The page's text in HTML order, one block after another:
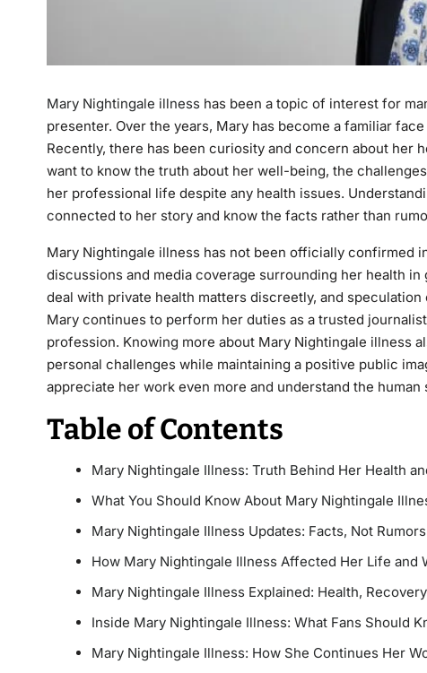
Mary Nightingale illness has been a topic of interest for
presenter. Over the years, Mary has become a familiar
Recently, there has been curiosity and concern about her
want to know the truth about her well-being, the
her professional life despite any health issues.
connected to her story and know the facts rather than
Mary Nightingale illness has not been officially confirmed
discussions and media coverage surrounding her health
deal with private health matters discreetly, and
Mary continues to perform her duties as a trusted
profession. Knowing more about Mary Nightingale illness
personal challenges while maintaining a positive public
appreciate her work even more and understand the
Table of Contents
Mary Nightingale Illness: Truth Behind Her Health
What You Should Know About Mary Nightingale
Mary Nightingale Illness Updates: Facts, Not Rumors
How Mary Nightingale Illness Affected Her Life and
Mary Nightingale Illness Explained: Health,
Inside Mary Nightingale Illness: What Fans Should
Mary Nightingale Illness: How She Continues Her